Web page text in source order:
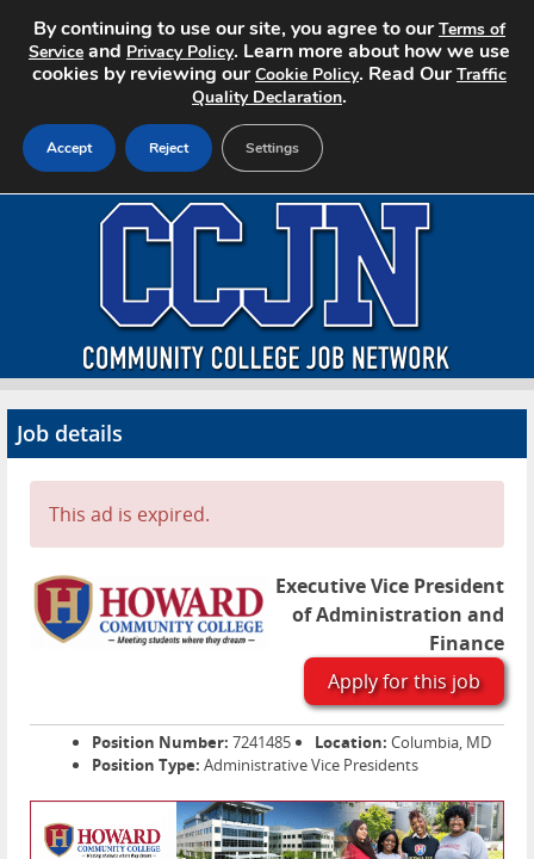
About CCJN
Advertise
Contact
Job details
This ad is expired.
Executive Vice President
of Administration and
Finance
Apply for this job
Position Number: 7241485 Location: Columbia, MD
Position Type: Administrative Vice Presidents
By continuing to use our site, you agree to ourTerms of
Service and Privacy Policy. Learn more about how we use
cookies by reviewing ourCookie Policy. Read OurTraffic
Quality Declaration.
Accept Reject Settings